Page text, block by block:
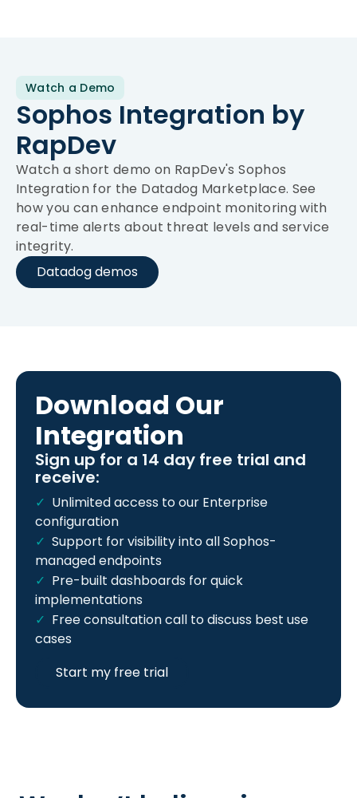
Watch a Demo
Sophos Integration by
RapDev
Watch a short demo on RapDev's Sophos
Integration for the Datadog Marketplace. See
how you can enhance endpoint monitoring with
real-time alerts about threat levels and service
integrity.
Datadog demos
Download Our
Integration
Sign up for a 14 day free trial and
receive:
Unlimited access to our Enterprise
configuration
Support for visibility into all Sophos-
managed endpoints
Pre-built dashboards for quick
implementations
Free consultation call to discuss best use
cases
Start my free trial